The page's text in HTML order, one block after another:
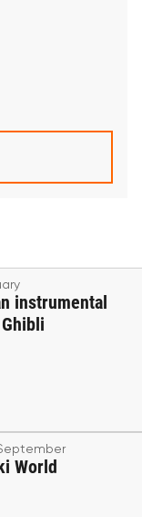
instrumental
World